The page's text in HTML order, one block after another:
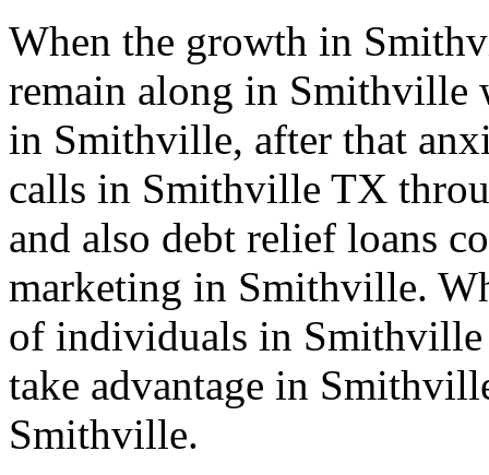
When the growth in
remain along in Smithville
in Smithville, after that
calls in Smithville TX
and also debt relief loans
marketing in Smithville.
of individuals in Smithville
take advantage in
Smithville.